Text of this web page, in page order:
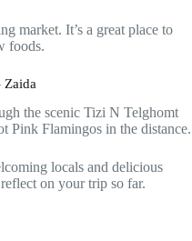
market. It’s a great place to
foods.
Zaida
the scenic Tizi N Telghomt
Pink Flamingos in the distance.
locals and delicious
on your trip so far.